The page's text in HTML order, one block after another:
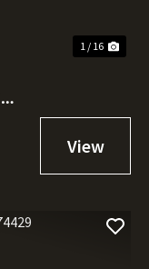
1 / 16